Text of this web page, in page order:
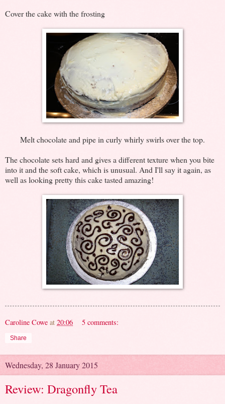
Cover the cake with the frosting
Melt chocolate and pipe in curly whirly swirls over the top.
The chocolate sets hard and gives a different texture when you bite
into it and the soft cake, which is unusual. And I'll say it again, as
well as looking pretty this cake tasted amazing!
Caroline Cowe at 20:06 5 comments:
Share
Wednesday, 28 January 2015
Review: Dragonfly Tea